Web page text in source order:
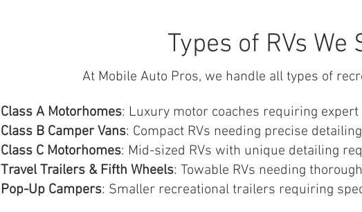
Types of RVs We
At Mobile Auto Pros, we handle all types of
Class A Motorhomes: Luxury motor coaches requiring expert
Class B Camper Vans: Compact RVs needing precise
Class C Motorhomes: Mid-sized RVs with unique detailing
Travel Trailers & Fifth Wheels: Towable RVs needing
Pop-Up Campers: Smaller recreational trailers requiring